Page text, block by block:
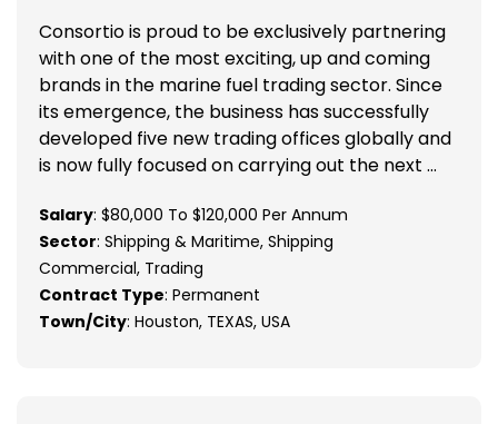
Consortio is proud to be exclusively partnering
with one of the most exciting, up and coming
brands in the marine fuel trading sector. Since
its emergence, the business has successfully
developed five new trading offices globally and
is now fully focused on carrying out the next ...
Salary: $80,000 To $120,000 Per Annum
Sector: Shipping & Maritime, Shipping
Commercial, Trading
Contract Type: Permanent
Town/City: Houston, TEXAS, USA